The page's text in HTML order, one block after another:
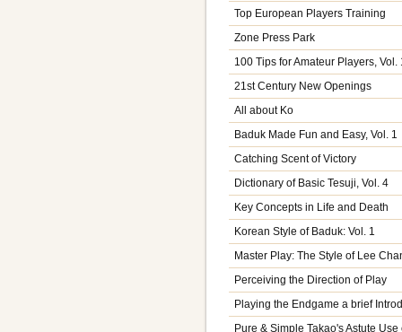
Top European Players Training
Zone Press Park
100 Tips for Amateur Players, Vol.
21st Century New Openings
All about Ko
Baduk Made Fun and Easy, Vol. 1
Catching Scent of Victory
Dictionary of Basic Tesuji, Vol. 4
Key Concepts in Life and Death
Korean Style of Baduk: Vol. 1
Master Play: The Style of Lee
Perceiving the Direction of Play
Playing the Endgame a brief
Pure & Simple Takao's Astute